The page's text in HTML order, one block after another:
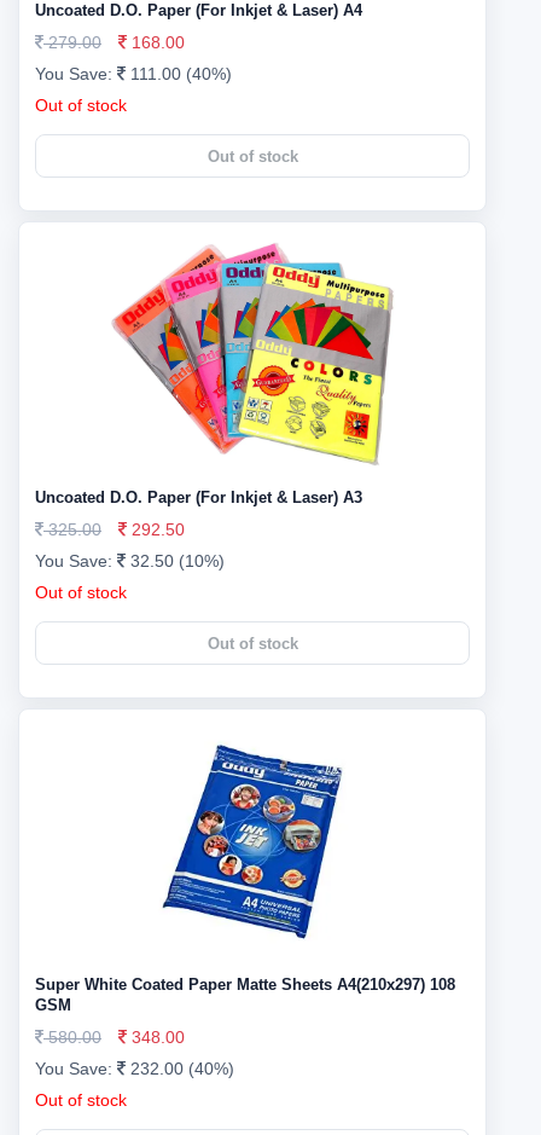
Uncoated D.O. Paper (For Inkjet & Laser) A4
279.00
168.00
You Save:
111.00 (40%)
Out of stock
Out of stock
Uncoated D.O. Paper (For Inkjet & Laser) A3
325.00
292.50
You Save:
32.50 (10%)
Out of stock
Out of stock
Super White Coated Paper Matte Sheets A4(210x297) 108
GSM
580.00
348.00
You Save:
232.00 (40%)
Out of stock